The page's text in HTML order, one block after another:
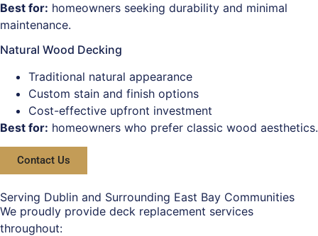
Best for: homeowners seeking durability and minimal
maintenance.
Natural Wood Decking
Traditional natural appearance
Custom stain and finish options
Cost-effective upfront investment
Best for: homeowners who prefer classic wood aesthetics.
Contact Us
Serving Dublin and Surrounding East Bay Communities
We proudly provide deck replacement services
throughout: